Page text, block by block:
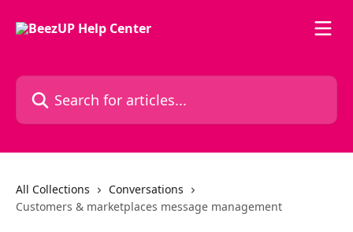
Search for articles...
All Collections
Conversations
Customers & marketplaces message management